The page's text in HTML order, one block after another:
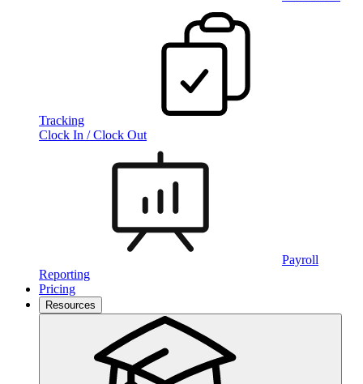
Tracking
Clock In / Clock Out
Payroll
Reporting
Pricing
Resources